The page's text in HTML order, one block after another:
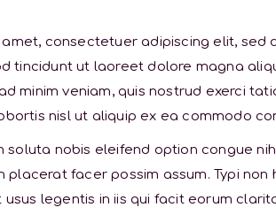
consectetuer adipiscing elit, sed
tincidunt ut laoreet dolore magna
minim veniam, quis nostrud exerci
nisl ut aliquip ex ea commodo
soluta nobis eleifend option congue
placerat facer possim assum. Typi non
legentis in iis qui facit eorum